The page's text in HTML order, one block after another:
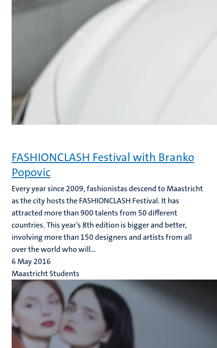
FASHIONCLASH Festival with Branko
Popovic
Every year since 2009, fashionistas descend to Maastricht
as the city hosts the FASHIONCLASH Festival. It has
attracted more than 900 talents from 50 different
countries. This year’s 8th edition is bigger and better,
involving more than 150 designers and artists from all
over the world who will...
6 May 2016
Maastricht Students